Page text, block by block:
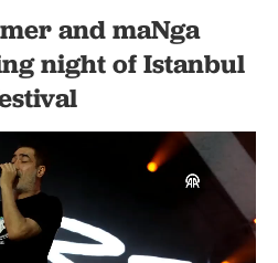
and maNga
night of Istanbul